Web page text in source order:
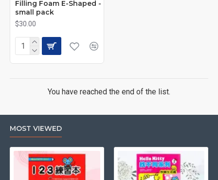
Filling Foam E-Shaped -
small pack
$30.00
You have reached the end of the list.
MOST VIEWED